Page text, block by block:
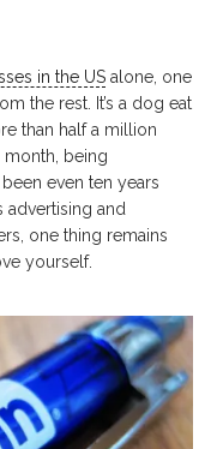
in the US alone, one
the rest. It’s a dog eat
than half a million
month, being
even ten years
advertising and
one thing remains
yourself.